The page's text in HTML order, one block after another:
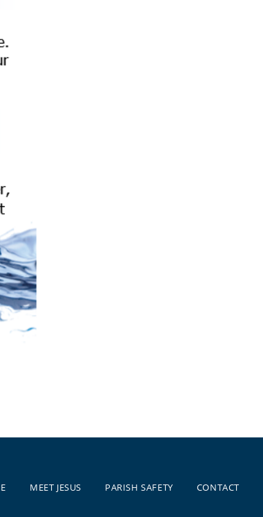
MEET JESUS PARISH SAFETY CONTACT